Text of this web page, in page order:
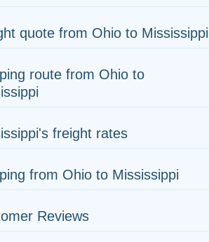
quote from Ohio to Mississippi
route from Ohio to
freight rates
from Ohio to Mississippi
Reviews